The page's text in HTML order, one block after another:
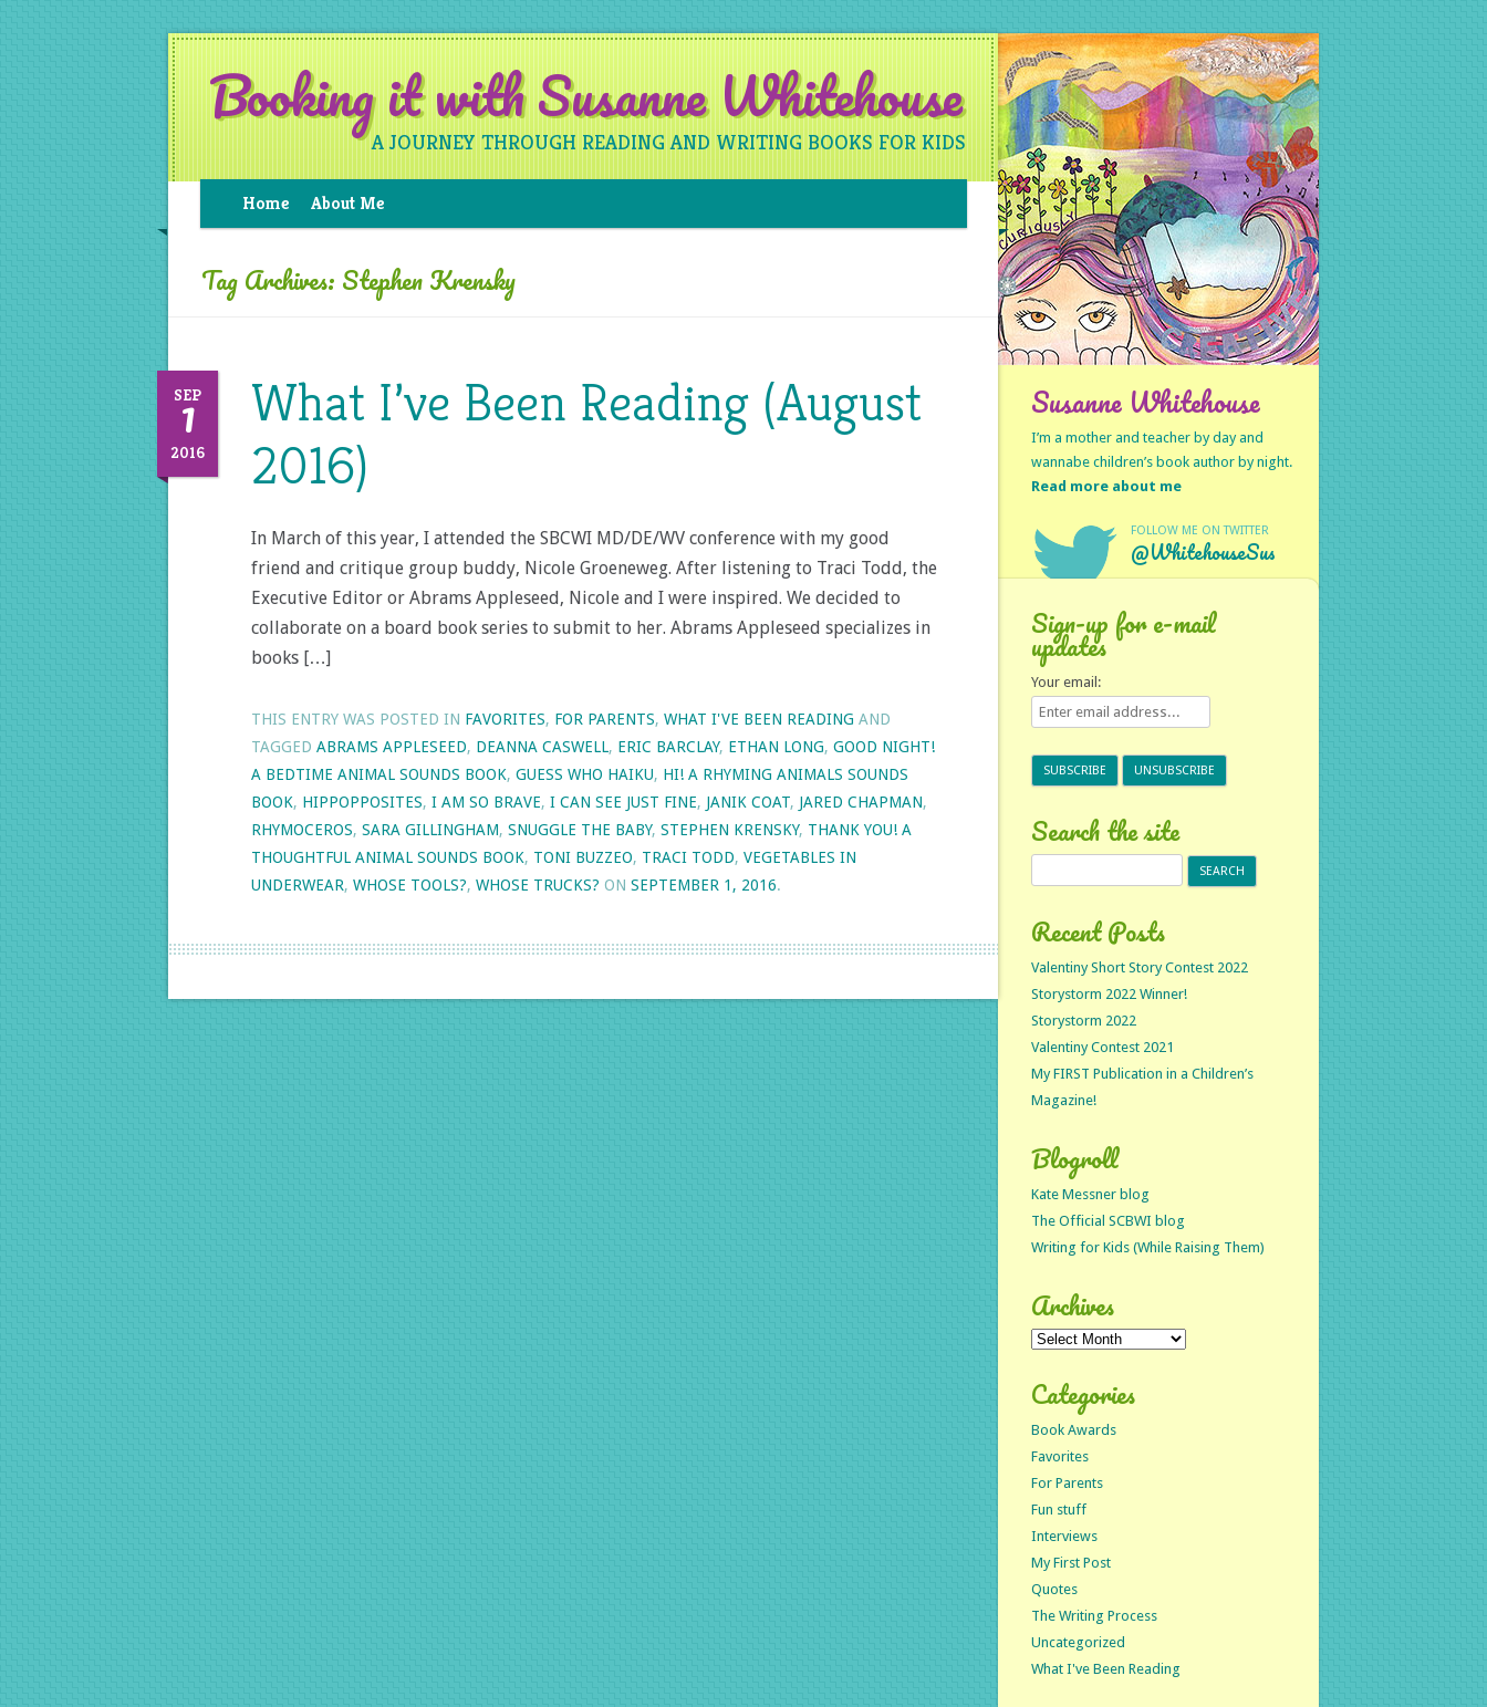
Booking it with Susanne Whitehouse
A JOURNEY THROUGH READING AND WRITING BOOKS FOR KIDS
Home About Me
Tag Archives: Stephen Krensky
SEP
1
2016
What I’ve Been Reading (August
2016)
In March of this year, I attended the SBCWI MD/DE/WV conference with my good
friend and critique group buddy, Nicole Groeneweg. After listening to Traci Todd, the
Executive Editor or Abrams Appleseed, Nicole and I were inspired. We decided to
collaborate on a board book series to submit to her. Abrams Appleseed specializes in
books […]
THIS ENTRY WAS POSTED IN FAVORITES, FOR PARENTS, WHAT I'VE BEEN READING AND
TAGGED ABRAMS APPLESEED, DEANNA CASWELL, ERIC BARCLAY, ETHAN LONG, GOOD NIGHT!
A BEDTIME ANIMAL SOUNDS BOOK, GUESS WHO HAIKU, HI! A RHYMING ANIMALS SOUNDS
BOOK, HIPPOPPOSITES, I AM SO BRAVE, I CAN SEE JUST FINE, JANIK COAT, JARED CHAPMAN,
RHYMOCEROS, SARA GILLINGHAM, SNUGGLE THE BABY, STEPHEN KRENSKY, THANK YOU! A
THOUGHTFUL ANIMAL SOUNDS BOOK, TONI BUZZEO, TRACI TODD, VEGETABLES IN
UNDERWEAR, WHOSE TOOLS?, WHOSE TRUCKS? ON SEPTEMBER 1, 2016.
Susanne Whitehouse
I’m a mother and teacher by day and
wannabe children’s book author by night.
Read more about me
FOLLOW ME ON TWITTER
@WhitehouseSus
Sign-up for e-mail
updates
Your email:
Search the site
Recent Posts
Valentiny Short Story Contest 2022
Storystorm 2022 Winner!
Storystorm 2022
Valentiny Contest 2021
My FIRST Publication in a Children’s
Magazine!
Blogroll
Kate Messner blog
The Official SCBWI blog
Writing for Kids (While Raising Them)
Archives
Archives
Categories
Book Awards
Favorites
For Parents
Fun stuff
Interviews
My First Post
Quotes
The Writing Process
Uncategorized
What I've Been Reading